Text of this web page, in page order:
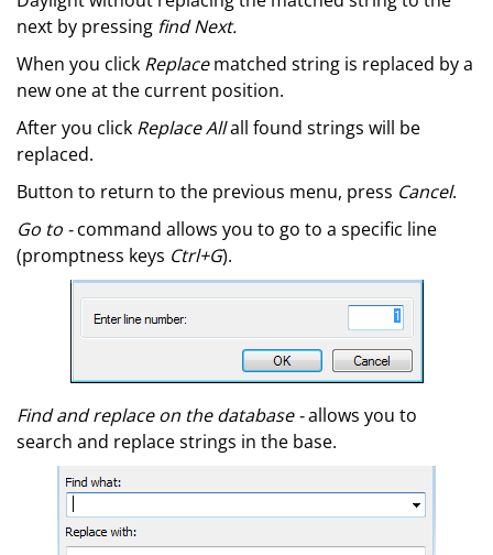
next by pressing find Next.
When you click Replacematched string is replaced by a
new one at the current position.
After you click Replace Allall found strings will be
replaced.
Button to return to the previous menu, press Cancel.
Go to -command allows you to go to a specific line
(promptness keys Ctrl+G).
Find and replace on the database -allows you to
search and replace strings in the base.